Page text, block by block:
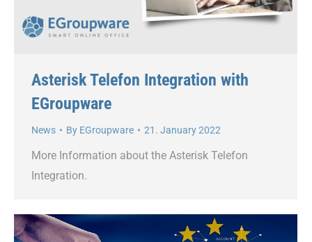
Asterisk Telefon Integration with
EGroupware
News By EGroupware 21. January 2022
More Information about the Asterisk Telefon
Integration.